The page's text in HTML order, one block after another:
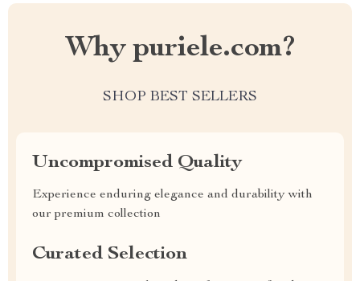
Why puriele.com?
SHOP BEST SELLERS
Uncompromised Quality
Experience enduring elegance and durability with
our premium collection
Curated Selection